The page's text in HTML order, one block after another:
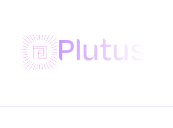
Plutus